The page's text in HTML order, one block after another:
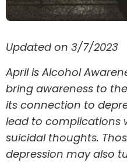
Updated on 3/7/2023
April is Alcohol
bring awareness to
its connection to
lead to complications
suicidal thoughts.
depression may also